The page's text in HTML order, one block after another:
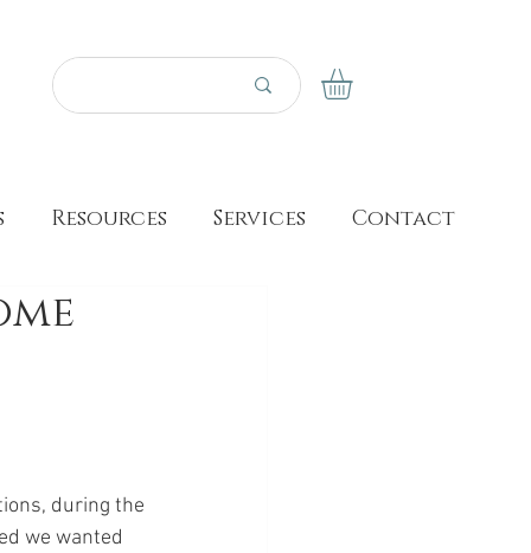
Resources Services Contact
during the
we wanted